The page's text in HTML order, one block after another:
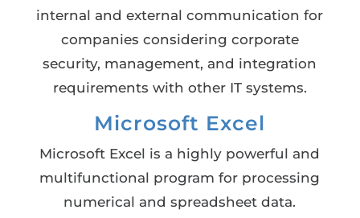
internal and external communication for
companies considering corporate
security, management, and integration
requirements with other IT systems.
Microsoft Excel
Microsoft Excel is a highly powerful and
multifunctional program for processing
numerical and spreadsheet data.